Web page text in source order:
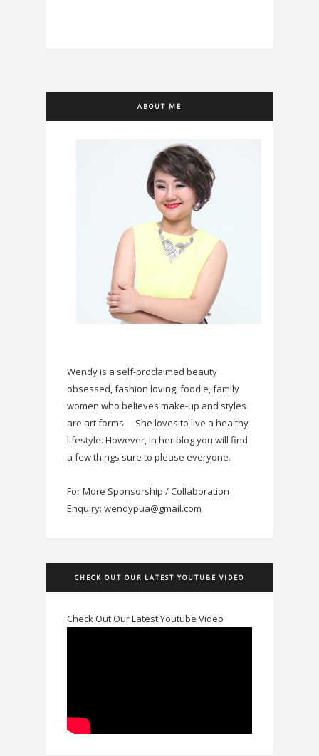
ABOUT ME
Wendy is a self-proclaimed beauty
obsessed, fashion loving, foodie, family
women who believes make-up and styles
are art forms.
She loves to live a healthy
lifestyle. However, in her blog you will find
a few things sure to please everyone.
For More Sponsorship / Collaboration
Enquiry: wendypua@gmail.com
CHECK OUT OUR LATEST YOUTUBE VIDEO
Check Out Our Latest Youtube Video